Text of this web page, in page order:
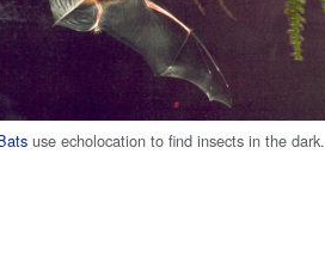
use echolocation to find insects in the dark.